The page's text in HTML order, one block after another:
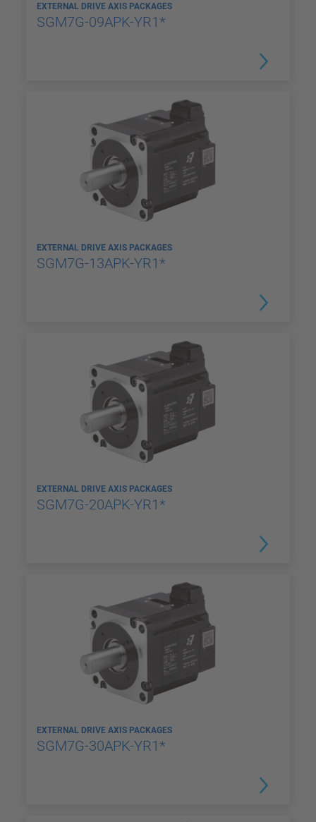
EXTERNAL DRIVE AXIS PACKAGES
SGM7G-09APK-YR1*
EXTERNAL DRIVE AXIS PACKAGES
SGM7G-13APK-YR1*
EXTERNAL DRIVE AXIS PACKAGES
SGM7G-20APK-YR1*
EXTERNAL DRIVE AXIS PACKAGES
SGM7G-30APK-YR1*